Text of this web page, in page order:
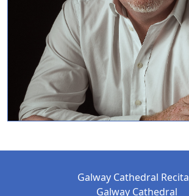
Galway Cathedral
Galway Cathedral